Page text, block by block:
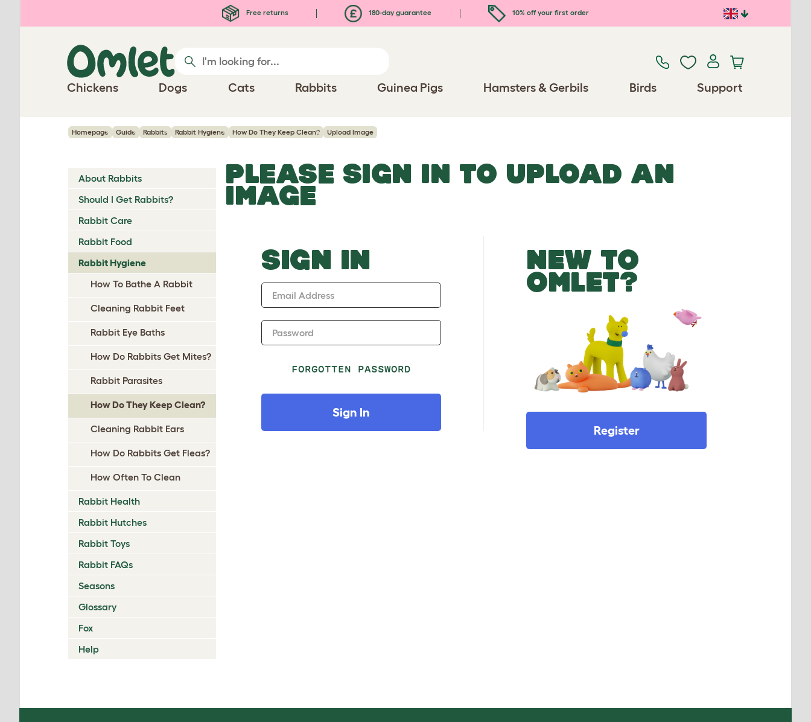
Free returns 180-day guarantee 10% off your first order
Chickens Dogs Cats Rabbits Guinea Pigs Hamsters & Gerbils Birds Support
Homepage Guide Rabbits Rabbit Hygiene How Do They Keep Clean? Upload Image
About Rabbits
Should I Get Rabbits?
Rabbit Care
Rabbit Food
Rabbit Hygiene
How To Bathe A Rabbit
Cleaning Rabbit Feet
Rabbit Eye Baths
How Do Rabbits Get Mites?
Rabbit Parasites
How Do They Keep Clean?
Cleaning Rabbit Ears
How Do Rabbits Get Fleas?
How Often To Clean
Rabbit Health
Rabbit Hutches
Rabbit Toys
Rabbit FAQs
Seasons
Glossary
Fox
Help
PLEASE SIGN IN TO UPLOAD AN
IMAGE
SIGN IN
Email Address
Password
FORGOTTEN PASSWORD
Sign In
NEW TO
OMLET?
Register